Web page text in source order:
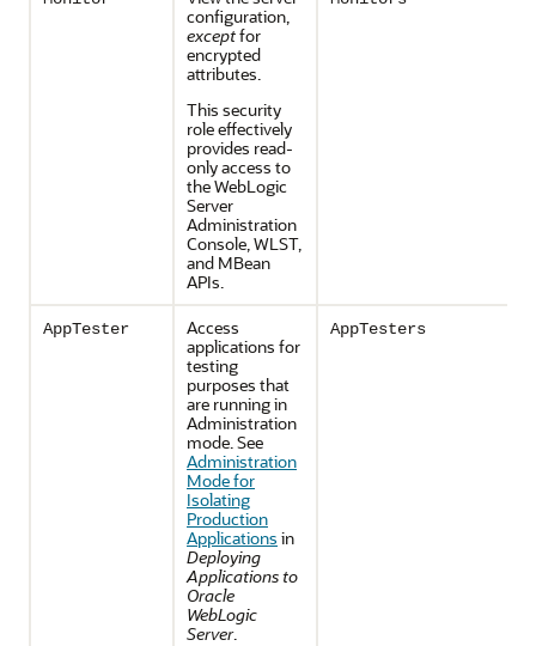
configuration,
exceptfor
encrypted
attributes.
This security
role effectively
provides read-
only access to
the WebLogic
Server
Administration
Console, WLST,
and MBean
APIs.
AppTester
Access
applications for
testing
purposes that
are running in
Administration
mode. See
Administration
Mode for
Isolating
Production
Applications in
Deploying
Applications to
Oracle
WebLogic
Server.
AppTesters